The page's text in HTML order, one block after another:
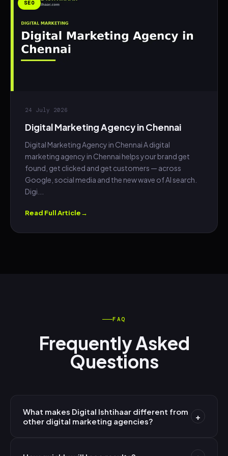
SEO
24 July 2026
Digital Marketing Agency in Chennai
Digital Marketing Agency in Chennai A digital
marketing agency in Chennai helps your brand get
found, get clicked and get customers — across
Google, social media and the new wave of AI search.
Digi...
Read Full Article
FAQ
Frequently Asked
Questions
What makes Digital Ishtihaar different from
other digital marketing agencies?
+